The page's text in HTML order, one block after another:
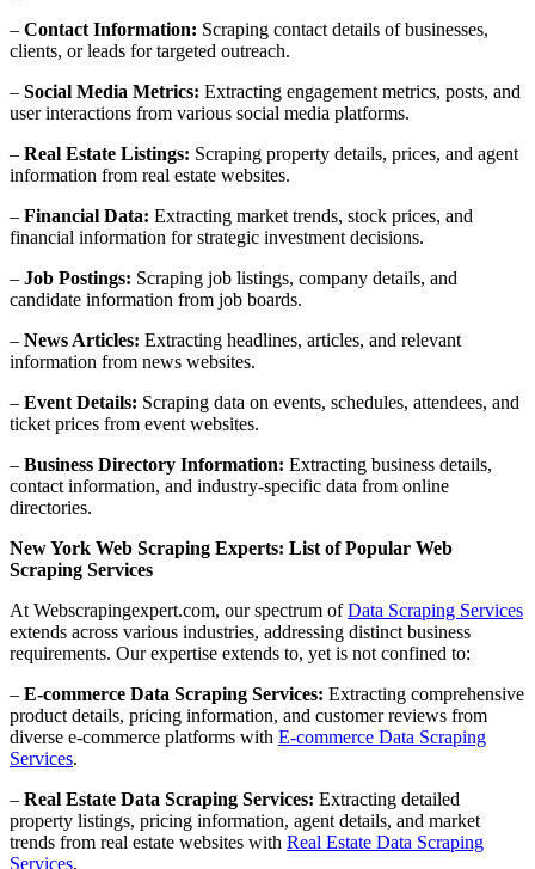
– Contact Information: Scraping contact details of businesses,
clients, or leads for targeted outreach.
– Social Media Metrics: Extracting engagement metrics, posts, and
user interactions from various social media platforms.
– Real Estate Listings: Scraping property details, prices, and agent
information from real estate websites.
– Financial Data: Extracting market trends, stock prices, and
financial information for strategic investment decisions.
– Job Postings: Scraping job listings, company details, and
candidate information from job boards.
– News Articles: Extracting headlines, articles, and relevant
information from news websites.
– Event Details: Scraping data on events, schedules, attendees, and
ticket prices from event websites.
– Business Directory Information: Extracting business details,
contact information, and industry-specific data from online
directories.
New York Web Scraping Experts: List of Popular Web
Scraping Services
At Webscrapingexpert.com, our spectrum ofData Scraping Services
extends across various industries, addressing distinct business
requirements. Our expertise extends to, yet is not confined to:
– E-commerce Data Scraping Services: Extracting comprehensive
product details, pricing information, and customer reviews from
diverse e-commerce platforms with E-commerce Data Scraping
Services.
– Real Estate Data Scraping Services: Extracting detailed
property listings, pricing information, agent details, and market
trends from real estate websites with Real Estate Data Scraping
Services.